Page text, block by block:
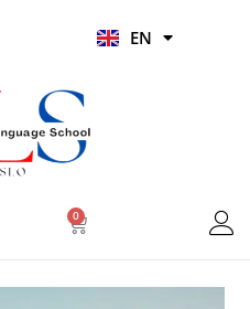
EN
HI
0
Basket